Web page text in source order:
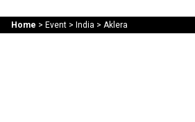
Home > Event> India > Aklera